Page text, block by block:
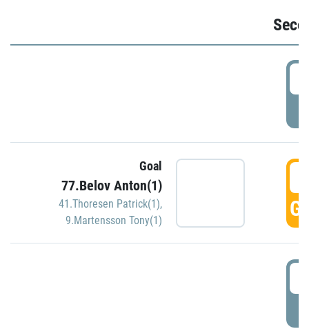
Goal
77.Belov Anton(1)
41.Thoresen Patrick(1),
9.Martensson Tony(1)